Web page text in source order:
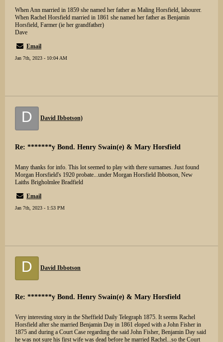
When Ann married in 1859 she named her father as Maling Horsfield, labourer.
When Rachel Horsfield married in 1861 she named her father as Benjamin
Horsfield, Farmer (ie her grandfather)
Dave
Email
Jan 7th, 2023 - 10:04 AM
D David Ibbotson)
Re: *******y Bond. Henry Swain(e) & Mary Horsfield
Many thanks for info. This lot seemed to play with there surnames. Just found
Morgan Horsfield's 1920 probate...under Morgan Horsfield Ibbotson, New
Laiths Brigholmlee Bradfield
Email
Jan 7th, 2023 - 1:53 PM
D David Ibbotson
Re: *******y Bond. Henry Swain(e) & Mary Horsfield
Very interesting story in the Sheffield Daily Telegraph 1875. It seems Rachel
Horsfield after she married Benjamin Day in 1861 eloped with a John Fisher in
1875 and during a Court Case regarding the said John Fisher, Benjamin Day said
he was not sure his first wife was dead before he married Rachel...so the Court